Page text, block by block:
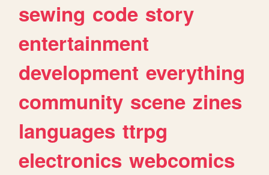
sewing code story
entertainment
development everything
community scene zines
languages ttrpg
electronics webcomics